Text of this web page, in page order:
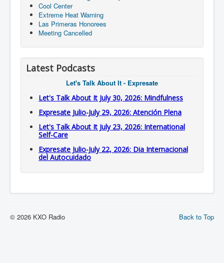
Cool Center
Extreme Heat Warning
Las Primeras Honorees
Meeting Cancelled
Latest Podcasts
Let's Talk About It - Expresate
Let's Talk About It July 30, 2026: Mindfulness
Expresate Julio-July 29, 2026: Atención Plena
Let's Talk About It July 23, 2026: International
Self-Care
Expresate Julio-July 22, 2026: Dia Internacional
del Autocuidado
Back to Top
© 2026 KXO Radio